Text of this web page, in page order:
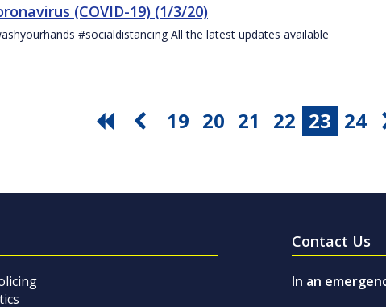
(COVID-19) (1/3/20)
#socialdistancing All the latest updates available
19 20 21 22 23 24
Contact Us
In an